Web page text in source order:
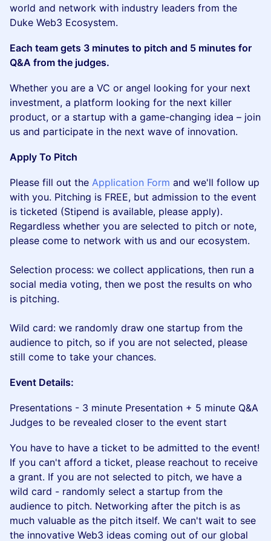
world and network with industry leaders from the
Duke Web3 Ecosystem.
Each team gets 3 minutes to pitch and 5 minutes for
Q&A from the judges.
​Whether you are a VC or angel looking for your next
investment, a platform looking for the next killer
product, or a startup with a game-changing idea – join
us and participate in the next wave of innovation.
​Apply To Pitch
​​​P lease fill out the Application Form and we'll follow up
with you. Pitching is FREE, but admission to the event
is ticketed (Stipend is available, please apply).
Regardless whether you are selected to pitch or note,
please come to network with us and our ecosystem.
Selection process: we collect applications, then run a
social media voting, then we post the results on who
is pitching.
Wild card: we randomly draw one startup from the
audience to pitch, so if you are not selected, please
still come to take your chances.
​​Event Details:
​​​Presentations - 3 minute Presentation + 5 minute Q&A
Judges to be revealed closer to the event start
​​You have to have a ticket to be admitted to the event!
If you can't afford a ticket, please reachout to receive
a grant. If you are not selected to pitch, we have a
wild card - randomly select a startup from the
audience to pitch. Networking after the pitch is as
much valuable as the pitch itself. We can't wait to see
the innovative Web3 ideas coming out of our global